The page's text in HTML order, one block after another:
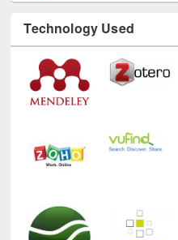
Technology Used